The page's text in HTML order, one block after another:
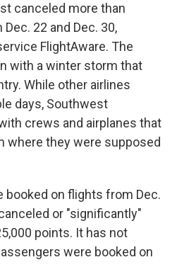
canceled more than
22 and Dec. 30,
FlightAware. The
with a winter storm that
While other airlines
days, Southwest
crews and airplanes that
where they were supposed
booked on flights from Dec.
or "significantly"
points. It has not
were booked on